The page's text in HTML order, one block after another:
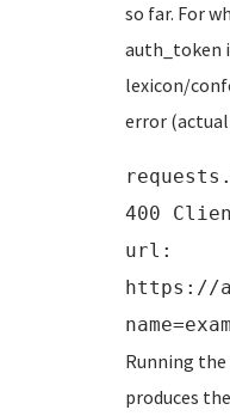
so far. For
auth_token
lexicon/
error
400
url:
https://
Running
produces